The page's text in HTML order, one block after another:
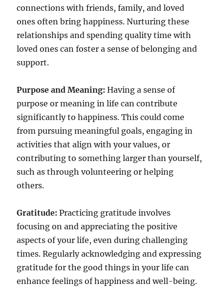
connections with friends, family, and loved
ones often bring happiness. Nurturing these
relationships and spending quality time with
loved ones can foster a sense of belonging and
support.
Purpose and Meaning: Having a sense of
purpose or meaning in life can contribute
significantly to happiness. This could come
from pursuing meaningful goals, engaging in
activities that align with your values, or
contributing to something larger than yourself,
such as through volunteering or helping
others.
Gratitude: Practicing gratitude involves
focusing on and appreciating the positive
aspects of your life, even during challenging
times. Regularly acknowledging and expressing
gratitude for the good things in your life can
enhance feelings of happiness and well-being.